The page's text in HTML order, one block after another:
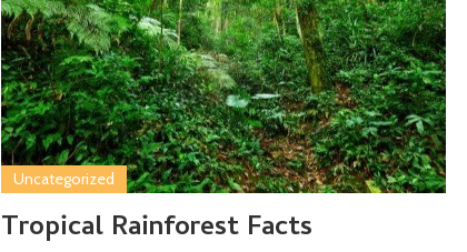
Tropical Rainforest Facts
Uncategorized